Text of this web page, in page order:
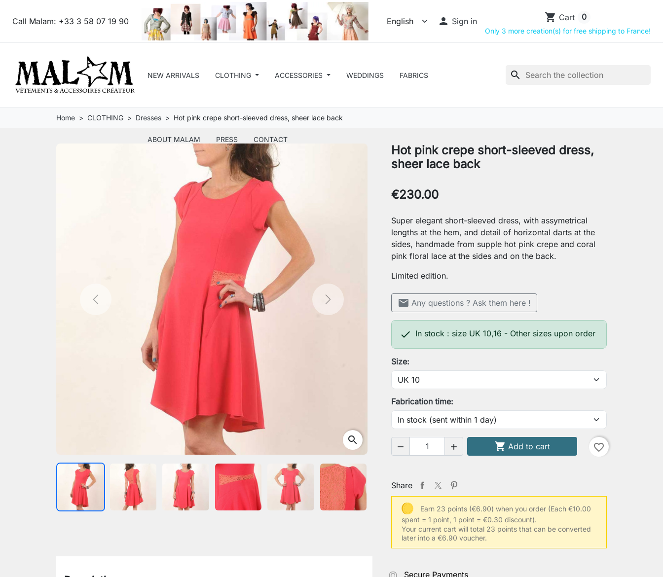
Call Malam: +33 3 58 07 19 90  Sign in shopping_cart Cart 0
Only 3 more creation(s) for free shipping to France!
NEW ARRIVALS CLOTHING ACCESSORIES WEDDINGS FABRICS
ABOUT MALAM PRESS CONTACT
search
Home CLOTHING Dresses Hot pink crepe short-sleeved dress, sheer lace back
Previous Next
search
Hot pink crepe short-sleeved dress,
sheer lace back
€230.00
Super elegant short-sleeved dress, with assymetrical
lengths at the hem, and detail of horizontal darts at the
sides, handmade from supple hot pink crepe and coral
pink floral lace at the sides and on the back.
Limited edition.
mail Any questions ? Ask them here !
 In stock : size UK 10,16 - Other sizes upon order
Size:
Fabrication time:
   Add to cart favorite_border
Share
Earn 23 points (€6.90) when you order (Each €10.00
spent = 1 point, 1 point = €0.30 discount).
Your current cart will total 23 points that can be converted
later into a €6.90 voucher.
Secure Payments